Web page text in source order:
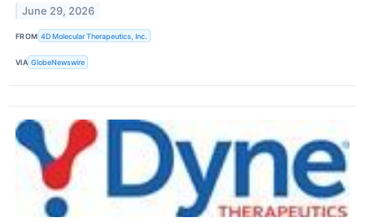
June 29, 2026
FROM 4D Molecular Therapeutics, Inc.
VIA GlobeNewswire